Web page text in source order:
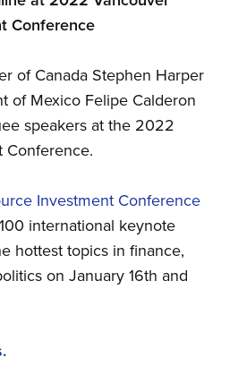
Conference
of Canada Stephen Harper
of Mexico Felipe Calderon
speakers at the 2022
Conference.
Investment Conference
international keynote
hottest topics in finance,
on January 16th and